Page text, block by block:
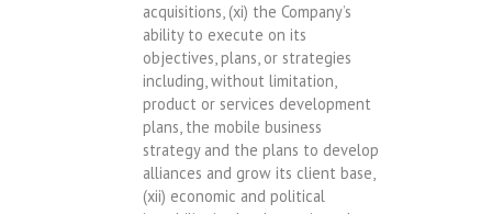
acquisitions, (xi) the Company’s
ability to execute on its
objectives, plans, or strategies
including, without limitation,
product or services development
plans, the mobile business
strategy and the plans to develop
alliances and grow its client base,
(xii) economic and political